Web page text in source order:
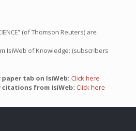
(of Thomson Reuters) are
IsiWeb of Knowledge: (subscribers
tab on IsiWeb: Click here
citations from IsiWeb: Click here